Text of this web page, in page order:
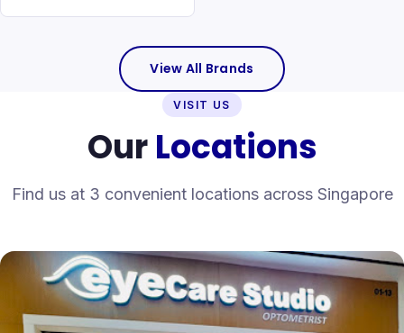
View All Brands
VISIT US
OurLocations
Find us at 3 convenient locations across Singapore